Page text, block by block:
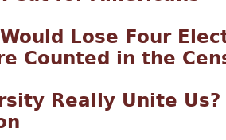
Lose Four
Counted in the
Really Unite